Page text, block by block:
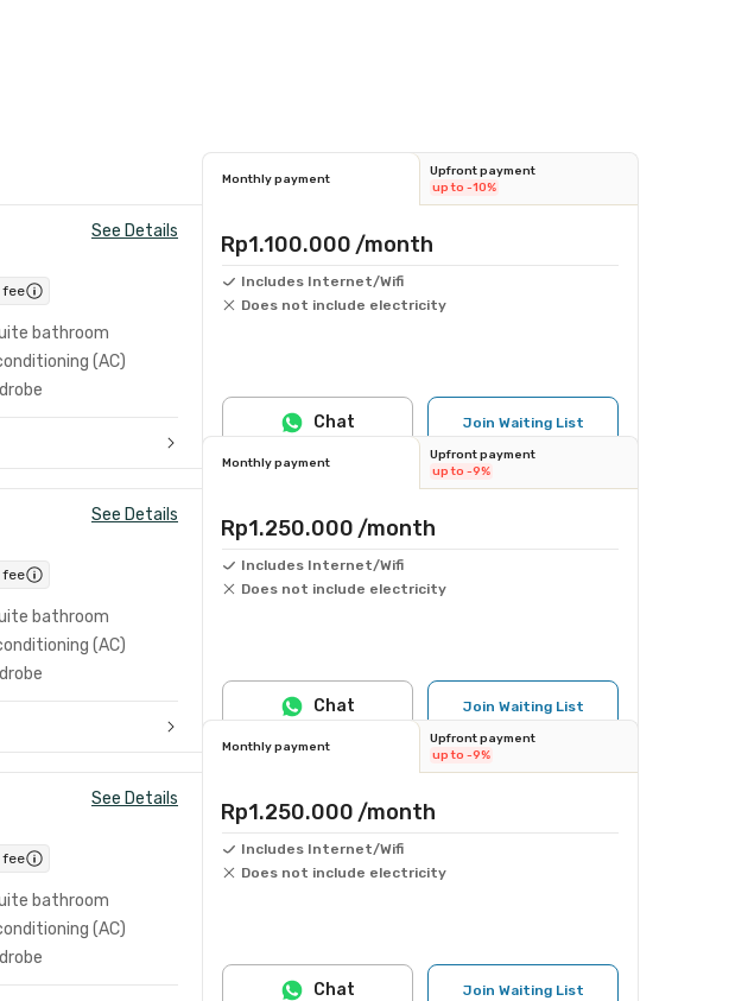
See Details
fee
bathroom
(AC)
Monthly payment
Upfront payment
up to -10%
Rp1.100.000 /month
Includes Internet/Wifi
Does not include electricity
Join Waiting List
Chat
See Details
fee
bathroom
(AC)
Monthly payment
Upfront payment
up to -9%
Rp1.250.000 /month
Includes Internet/Wifi
Does not include electricity
Join Waiting List
Chat
See Details
fee
bathroom
(AC)
Monthly payment
Upfront payment
up to -9%
Rp1.250.000 /month
Includes Internet/Wifi
Does not include electricity
Join Waiting List
Chat